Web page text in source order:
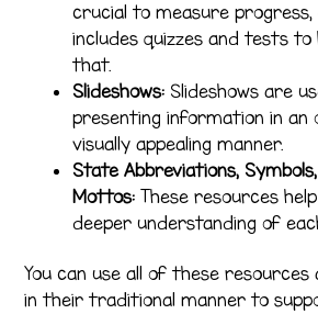
crucial to measure progress,
includes quizzes and tests
that.
Slideshows: Slideshows are
presenting information in an
visually appealing manner.
State Abbreviations, Symbols,
Mottos: These resources
deeper understanding of
You can use all of these resources
in their traditional manner to